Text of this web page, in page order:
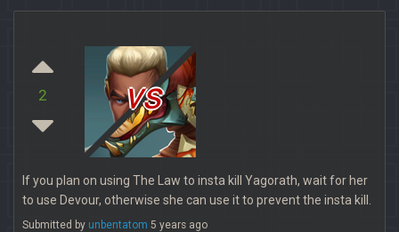
2 vs
If you plan on using The Law to insta kill Yagorath, wait for her
to use Devour, otherwise she can use it to prevent the insta kill.
Submitted by unbentatom 5 years ago